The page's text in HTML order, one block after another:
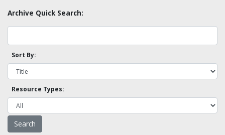
Archive Quick Search:
Sort By:
Resource Types: